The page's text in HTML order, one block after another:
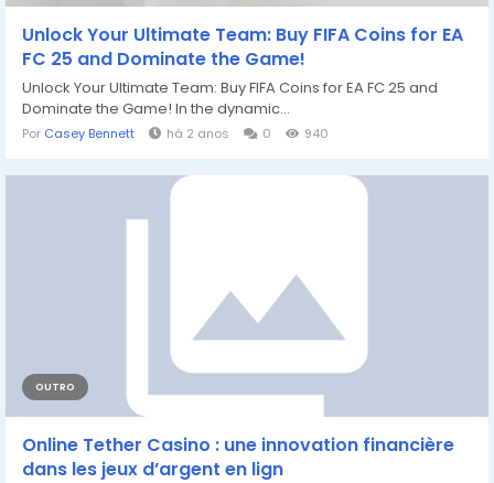
Unlock Your Ultimate Team: Buy FIFA Coins for EA
FC 25 and Dominate the Game!
Unlock Your Ultimate Team: Buy FIFA Coins for EA FC 25 and
Dominate the Game! In the dynamic...
Por Casey Bennett há 2 anos 0 940
OUTRO
Online Tether Casino : une innovation financière
dans les jeux d’argent en lign